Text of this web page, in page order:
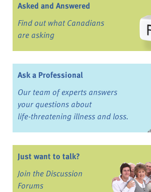
Asked and Answered
Find out what Canadians
are asking
Ask a Professional
Our team of experts answers
your questions about
life-threatening illness and loss.
Just want to talk?
Join the Discussion
Forums